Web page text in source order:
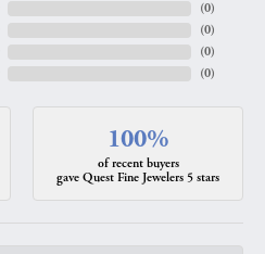
(0)
(0)
(0)
(0)
100%
of recent buyers
gave Quest Fine Jewelers 5 stars